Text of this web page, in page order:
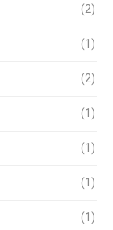
(2)
(1)
(2)
(1)
(1)
(1)
(1)